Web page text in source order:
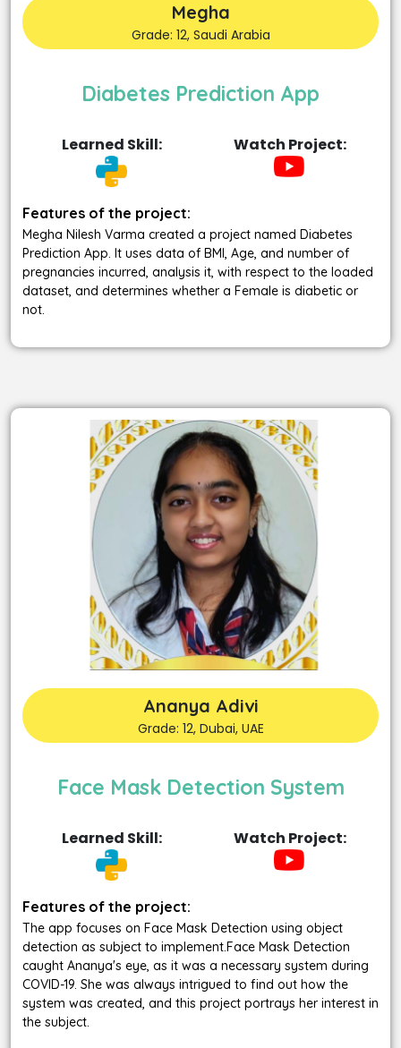
Megha
Grade: 12, Saudi Arabia
Diabetes Prediction App
Learned Skill: Watch Project:
Features of the project:
Megha Nilesh Varma created a project named Diabetes
Prediction App. It uses data of BMI, Age, and number of
pregnancies incurred, analysis it, with respect to the loaded
dataset, and determines whether a Female is diabetic or
not.
Ananya Adivi
Grade: 12, Dubai, UAE
Face Mask Detection System
Learned Skill: Watch Project:
Features of the project:
The app focuses on Face Mask Detection using object
detection as subject to implement.Face Mask Detection
caught Ananya's eye, as it was a necessary system during
COVID-19. She was always intrigued to find out how the
system was created, and this project portrays her interest in
the subject.